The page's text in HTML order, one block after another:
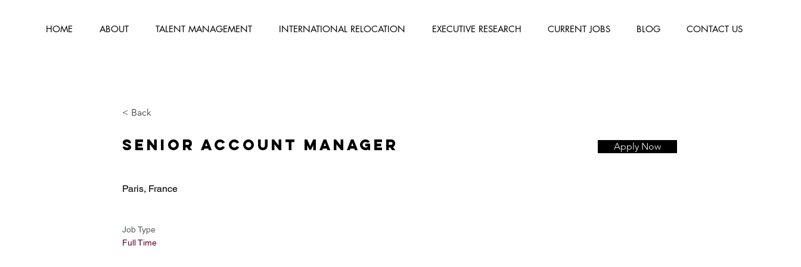
HOME ABOUT TALENT MANAGEMENT INTERNATIONAL RELOCATION EXECUTIVE RESEARCH CURRENT JOBS BLOG CONTACT US
< Back
Senior Account Manager Apply Now
Paris, France
Job Type
Full Time